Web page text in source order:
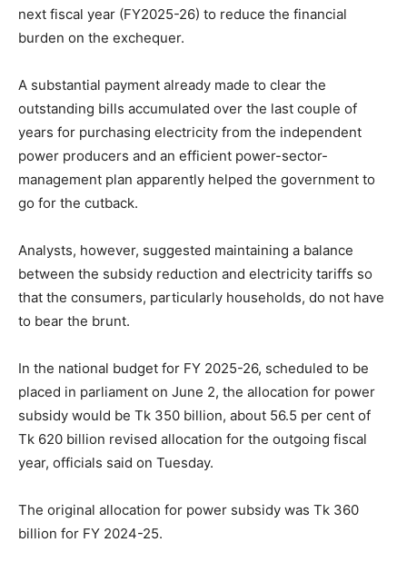
next fiscal year (FY2025-26) to reduce the financial
burden on the exchequer.
A substantial payment already made to clear the
outstanding bills accumulated over the last couple of
years for purchasing electricity from the independent
power producers and an efficient power-sector-
management plan apparently helped the government to
go for the cutback.
Analysts, however, suggested maintaining a balance
between the subsidy reduction and electricity tariffs so
that the consumers, particularly households, do not have
to bear the brunt.
In the national budget for FY 2025-26, scheduled to be
placed in parliament on June 2, the allocation for power
subsidy would be Tk 350 billion, about 56.5 per cent of
Tk 620 billion revised allocation for the outgoing fiscal
year, officials said on Tuesday.
The original allocation for power subsidy was Tk 360
billion for FY 2024-25.